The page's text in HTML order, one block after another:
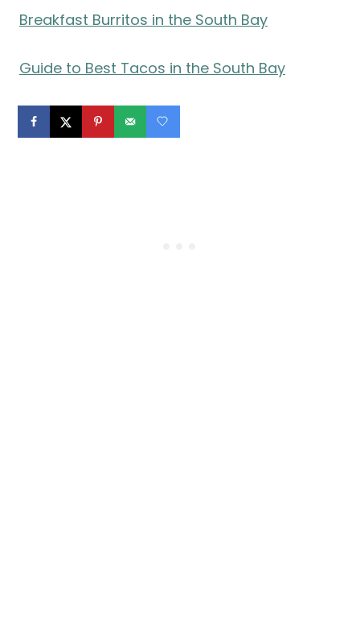
Breakfast Burritos in the South Bay
Guide to Best Tacos in the South Bay